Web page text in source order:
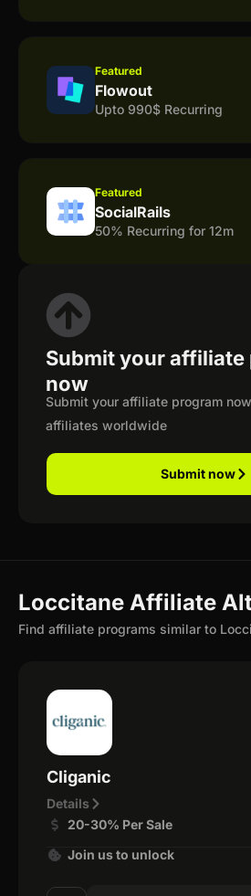
Featured
Flowout
Upto 990$ Recurring
Featured
SocialRails
50% Recurring for 12m
Submit your affiliate
now
Submit your affiliate program
affiliates worldwide
Submit now
Loccitane Affiliate
Find affiliate programs similar to
Cliganic
Details
20-30% Per Sale
Join us to unlock